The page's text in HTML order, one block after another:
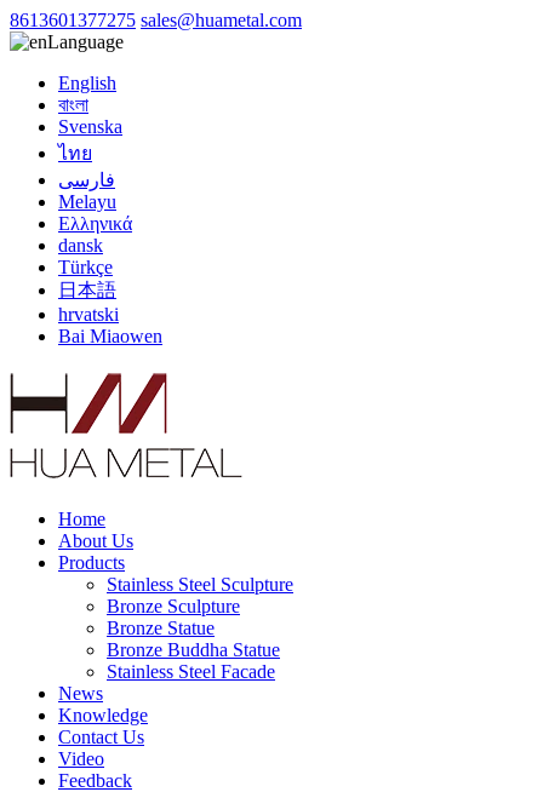
8613601377275 sales@huametal.com
Language
English
বাংলা
Svenska
ไทย
فارسی
Melayu
Ελληνικά
dansk
Türkçe
日本語
hrvatski
Bai Miaowen
Home
About Us
Products
Stainless Steel Sculpture
Bronze Sculpture
Bronze Statue
Bronze Buddha Statue
Stainless Steel Facade
News
Knowledge
Contact Us
Video
Feedback